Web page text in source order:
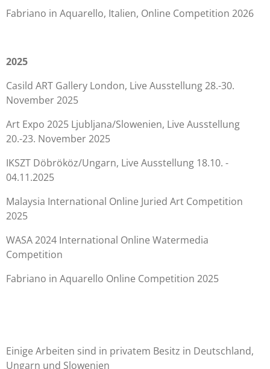
Fabriano in Aquarello, Italien, Online Competition 2026
2025
Casild ART Gallery London, Live Ausstellung 28.-30.
November 2025
Art Expo 2025 Ljubljana/Slowenien, Live Ausstellung
20.-23. November 2025
IKSZT Döbrököz/Ungarn, Live Ausstellung 18.10. -
04.11.2025
Malaysia International Online Juried Art Competition
2025
WASA 2024 International Online Watermedia
Competition
Fabriano in Aquarello Online Competition 2025
Einige Arbeiten sind in privatem Besitz in Deutschland,
Ungarn und Slowenien